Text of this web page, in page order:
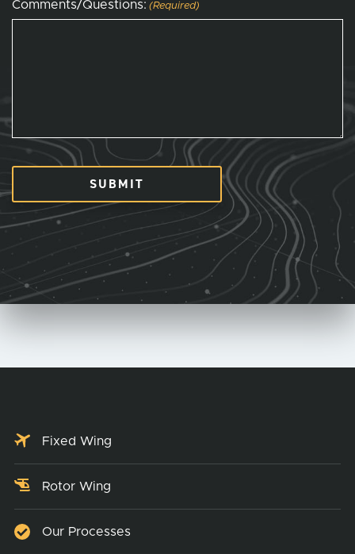
Comments/Questions: (Required)
SUBMIT
Fixed Wing
Rotor Wing
Our Processes